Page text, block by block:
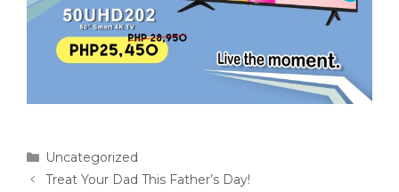
Uncategorized
Treat Your Dad This Father’s Day!